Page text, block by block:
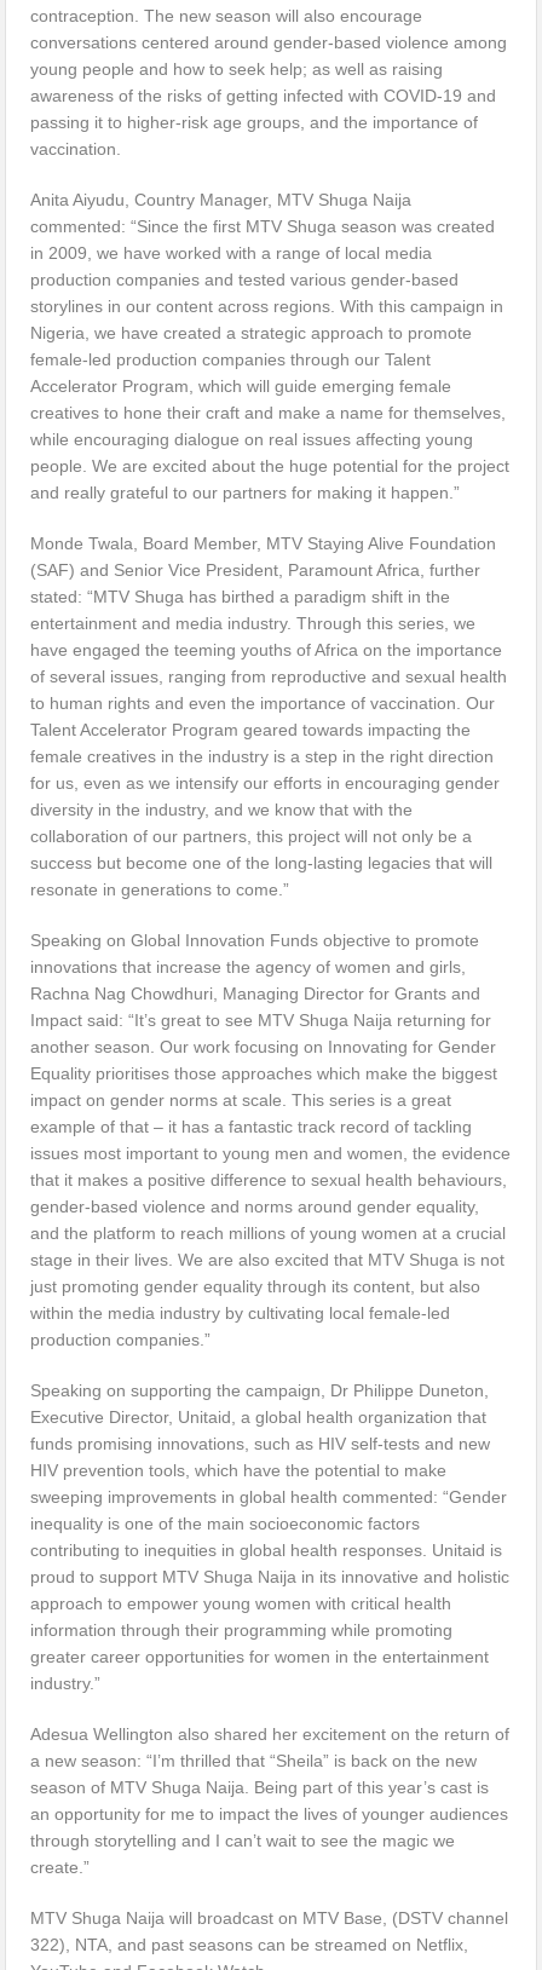
contraception. The new season will also encourage
conversations centered around gender-based violence among
young people and how to seek help; as well as raising
awareness of the risks of getting infected with COVID-19 and
passing it to higher-risk age groups, and the importance of
vaccination.
Anita Aiyudu, Country Manager, MTV Shuga Naija
commented: “Since the first MTV Shuga season was created
in 2009, we have worked with a range of local media
production companies and tested various gender-based
storylines in our content across regions. With this campaign in
Nigeria, we have created a strategic approach to promote
female-led production companies through our Talent
Accelerator Program, which will guide emerging female
creatives to hone their craft and make a name for themselves,
while encouraging dialogue on real issues affecting young
people. We are excited about the huge potential for the project
and really grateful to our partners for making it happen.”
Monde Twala, Board Member, MTV Staying Alive Foundation
(SAF) and Senior Vice President, Paramount Africa, further
stated: “MTV Shuga has birthed a paradigm shift in the
entertainment and media industry. Through this series, we
have engaged the teeming youths of Africa on the importance
of several issues, ranging from reproductive and sexual health
to human rights and even the importance of vaccination. Our
Talent Accelerator Program geared towards impacting the
female creatives in the industry is a step in the right direction
for us, even as we intensify our efforts in encouraging gender
diversity in the industry, and we know that with the
collaboration of our partners, this project will not only be a
success but become one of the long-lasting legacies that will
resonate in generations to come.”
Speaking on Global Innovation Funds objective to promote
innovations that increase the agency of women and girls,
Rachna Nag Chowdhuri, Managing Director for Grants and
Impact said: “It’s great to see MTV Shuga Naija returning for
another season. Our work focusing on Innovating for Gender
Equality prioritises those approaches which make the biggest
impact on gender norms at scale. This series is a great
example of that – it has a fantastic track record of tackling
issues most important to young men and women, the evidence
that it makes a positive difference to sexual health behaviours,
gender-based violence and norms around gender equality,
and the platform to reach millions of young women at a crucial
stage in their lives. We are also excited that MTV Shuga is not
just promoting gender equality through its content, but also
within the media industry by cultivating local female-led
production companies.”
Speaking on supporting the campaign, Dr Philippe Duneton,
Executive Director, Unitaid, a global health organization that
funds promising innovations, such as HIV self-tests and new
HIV prevention tools, which have the potential to make
sweeping improvements in global health commented: “Gender
inequality is one of the main socioeconomic factors
contributing to inequities in global health responses. Unitaid is
proud to support MTV Shuga Naija in its innovative and holistic
approach to empower young women with critical health
information through their programming while promoting
greater career opportunities for women in the entertainment
industry.”
Adesua Wellington also shared her excitement on the return of
a new season: “I’m thrilled that “Sheila” is back on the new
season of MTV Shuga Naija. Being part of this year’s cast is
an opportunity for me to impact the lives of younger audiences
through storytelling and I can’t wait to see the magic we
create.”
MTV Shuga Naija will broadcast on MTV Base, (DSTV channel
322), NTA, and past seasons can be streamed on Netflix,